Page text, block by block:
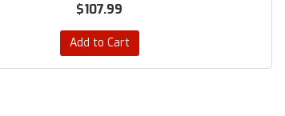
$107.99
Add to Cart